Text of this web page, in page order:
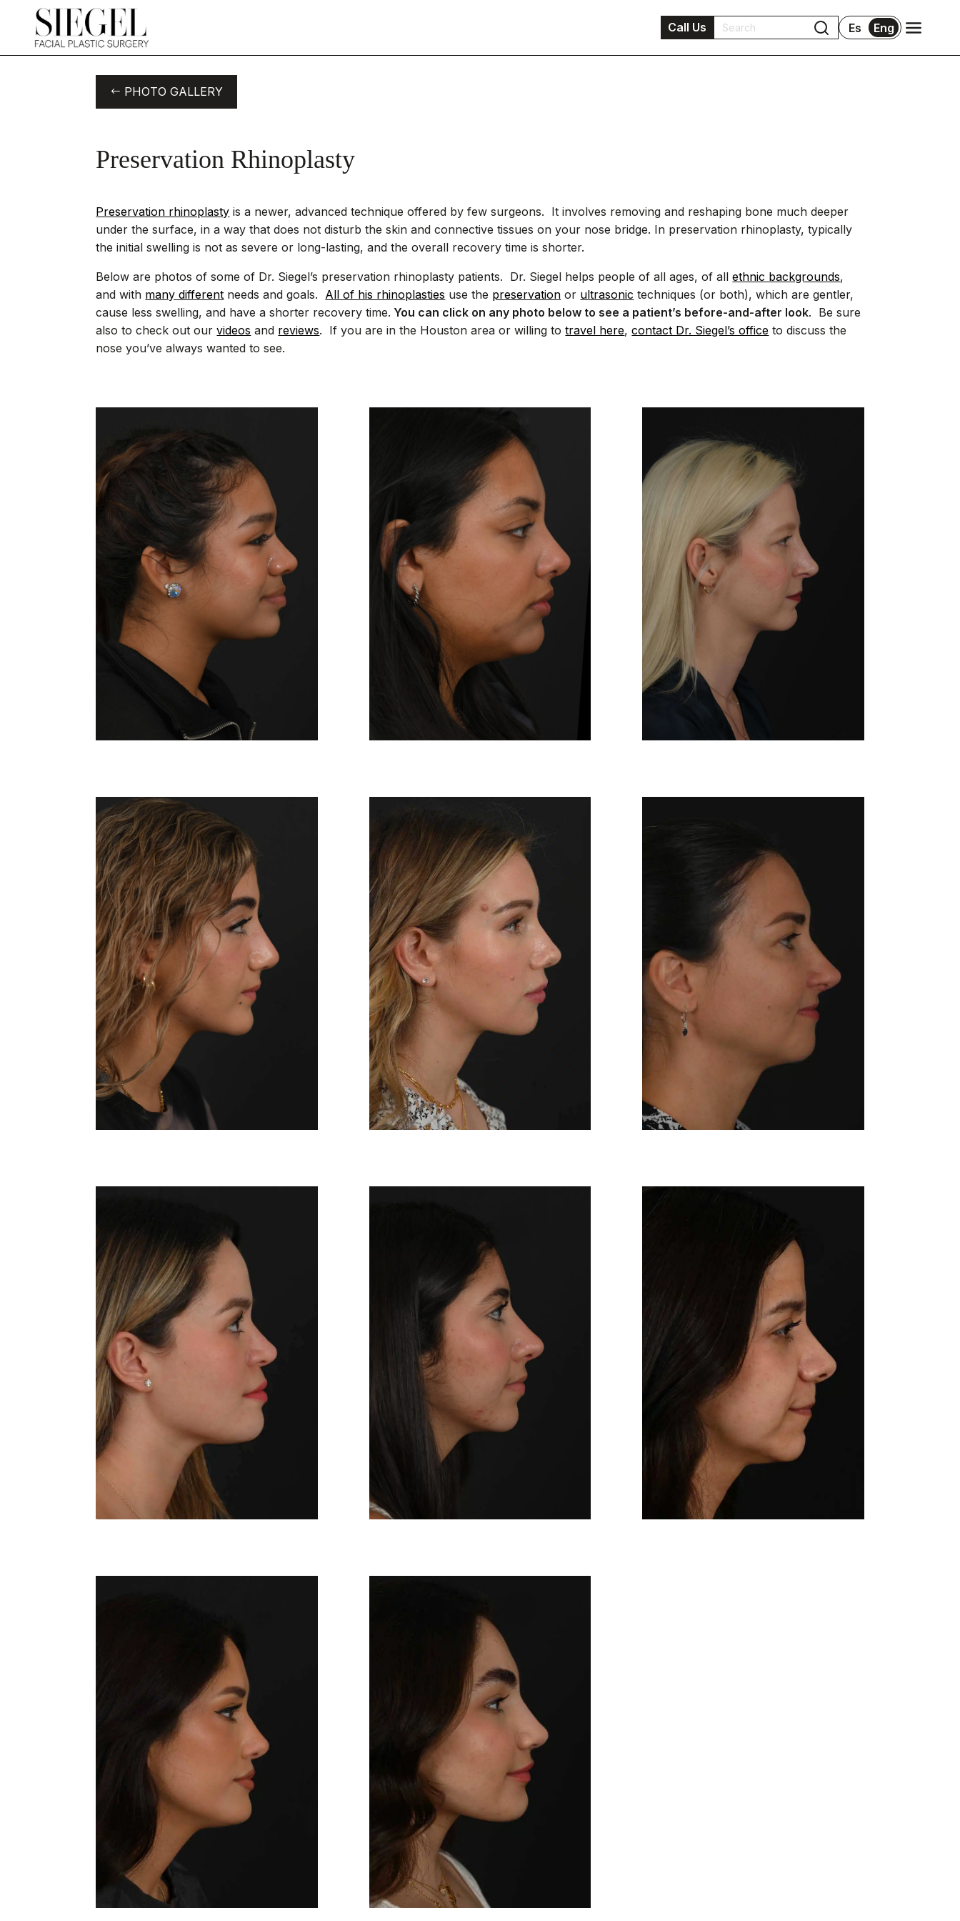
Call Us Es Eng
PHOTO GALLERY
Preservation Rhinoplasty
Preservation rhinoplasty is a newer, advanced technique offered by few surgeons. It involves removing and reshaping bone much deeper
under the surface, in a way that does not disturb the skin and connective tissues on your nose bridge. In preservation rhinoplasty, typically
the initial swelling is not as severe or long-lasting, and the overall recovery time is shorter.
Below are photos of some of Dr. Siegel’s preservation rhinoplasty patients. Dr. Siegel helps people of all ages, of allethnic backgrounds,
and with many different needs and goals. All of his rhinoplasties use the preservation or ultrasonic techniques (or both), which are gentler,
cause less swelling, and have a shorter recovery time. You can click on any photo below to see a patient’s before-and-after look. Be sure
also to check out ourvideos and reviews. If you are in the Houston area or willing totravel here,contact Dr. Siegel’s office to discuss the
nose you’ve always wanted to see.